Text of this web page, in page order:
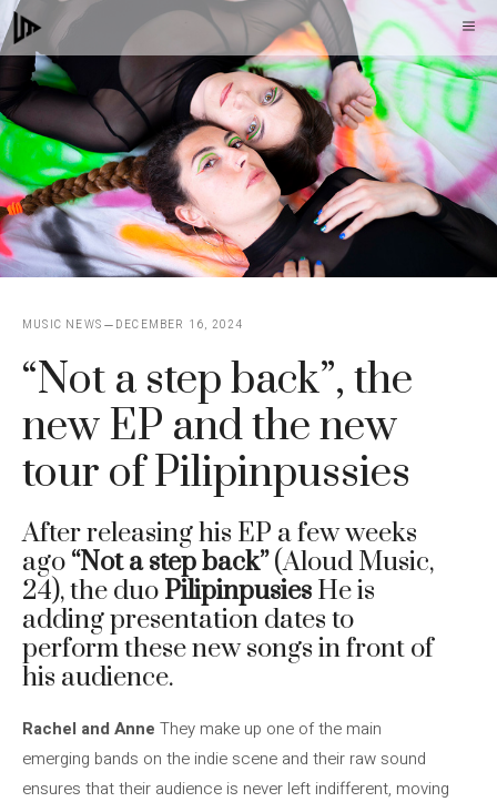
Skip
to
content
MUSIC NEWS DECEMBER 16, 2024
“Not a step back”, the
new EP and the new
tour of Pilipinpussies
After releasing his EP a few weeks
ago “Not a step back”(Aloud Music,
24), the duo Pilipinpusies He is
adding presentation dates to
perform these new songs in front of
his audience.
Rachel and Anne They make up one of the main
emerging bands on the indie scene and their raw sound
ensures that their audience is never left indifferent, moving